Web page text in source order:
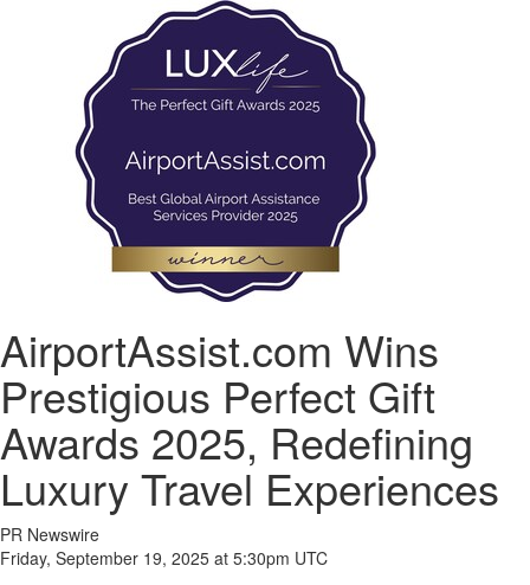
AirportAssist.com Wins
Prestigious Perfect Gift
Awards 2025, Redefining
Luxury Travel Experiences
PR Newswire
Friday, September 19, 2025 at 5:30pm UTC